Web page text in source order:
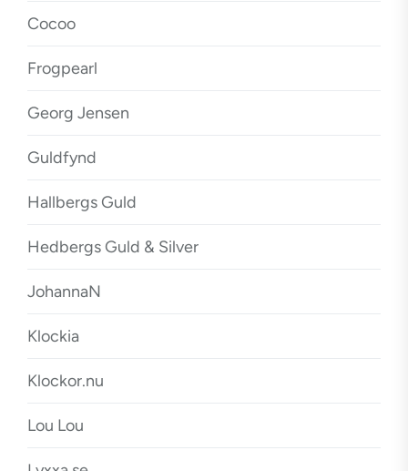
Cocoo
Frogpearl
Georg Jensen
Guldfynd
Hallbergs Guld
Hedbergs Guld & Silver
JohannaN
Klockia
Klockor.nu
Lou Lou